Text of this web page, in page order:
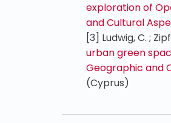
exploration of
and Cultural
[3] Ludwig, C. ;
urban green
Geographic and
(Cyprus)